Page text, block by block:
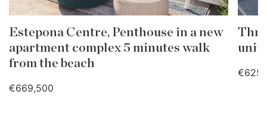
Estepona Centre, Penthouse in a new
apartment complex 5 minutes walk
from the beach
€669,500
unit